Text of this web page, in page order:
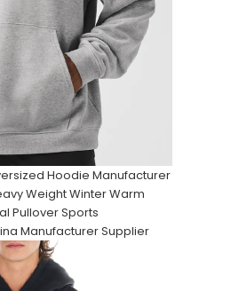
Hoodie Manufacturer
Weight Winter Warm
Pullover Sports
Manufacturer Supplier